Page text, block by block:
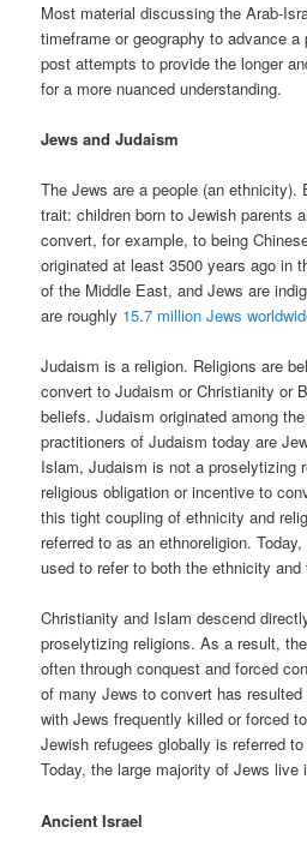
Most material discussing the Arab-
timeframe or geography to advance
post attempts to provide the longer
for a more nuanced understanding.
Jews and Judaism
The Jews are a people (an ethnicity).
trait: children born to Jewish parents
convert, for example, to being
originated at least 3500 years ago in
of the Middle East, and Jews are
are roughly 15.7 million Jews
Judaism is a religion. Religions are
convert to Judaism or Christianity or
beliefs. Judaism originated among
practitioners of Judaism today are
Islam, Judaism is not a proselytizing
religious obligation or incentive to
this tight coupling of ethnicity and
referred to as an ethnoreligion.
used to refer to both the ethnicity and
Christianity and Islam descend
proselytizing religions. As a result,
often through conquest and forced
of many Jews to convert has
with Jews frequently killed or forced
Jewish refugees globally is referred
Today, the large majority of Jews live
Ancient Israel